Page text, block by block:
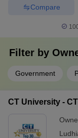
Compare
Filter by
Government
CT University -